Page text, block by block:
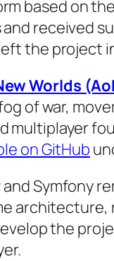
based on
received
the project
Worlds
of war,
multiplayer
on GitHub
Symfony
the